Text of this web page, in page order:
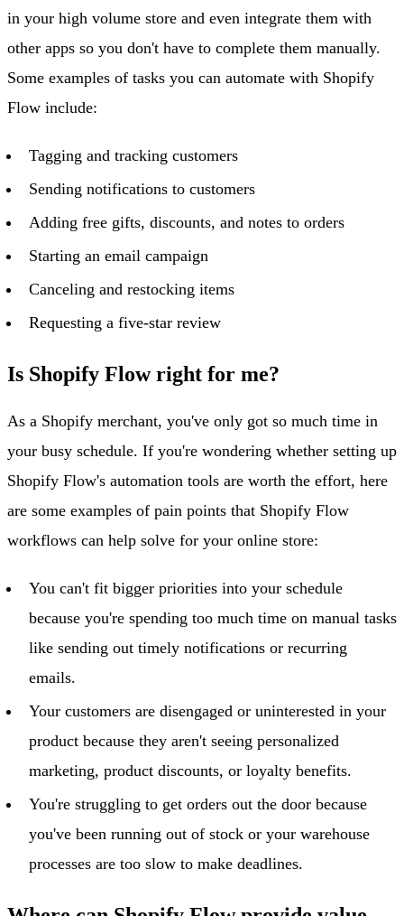
in your high volume store and even integrate them with
other apps so you don't have to complete them manually.
Some examples of tasks you can automate with Shopify
Flow include:
Tagging and tracking customers
Sending notifications to customers
Adding free gifts, discounts, and notes to orders
Starting an email campaign
Canceling and restocking items
Requesting a five-star review
Is Shopify Flow right for me?
As a Shopify merchant, you've only got so much time in
your busy schedule. If you're wondering whether setting up
Shopify Flow's automation tools are worth the effort, here
are some examples of pain points that Shopify Flow
workflows can help solve for your online store:
You can't fit bigger priorities into your schedule
because you're spending too much time on manual tasks
like sending out timely notifications or recurring
emails.
Your customers are disengaged or uninterested in your
product because they aren't seeing personalized
marketing, product discounts, or loyalty benefits.
You're struggling to get orders out the door because
you've been running out of stock or your warehouse
processes are too slow to make deadlines.